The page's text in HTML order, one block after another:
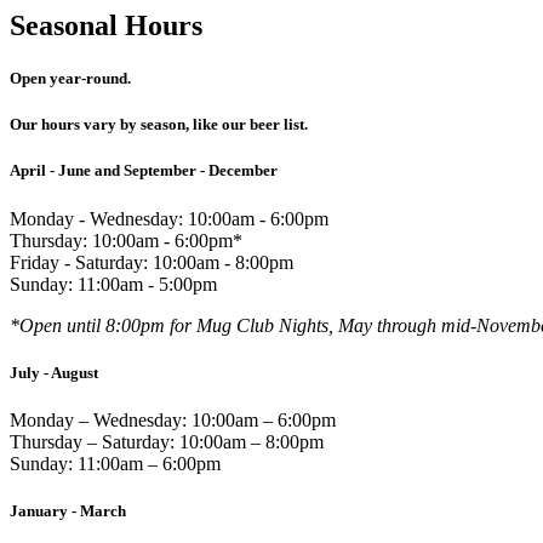
Seasonal Hours
Open year-round.
Our hours vary by season, like our beer list.
April - June and September - December
Monday - Wednesday: 10:00am - 6:00pm
Thursday: 10:00am - 6:00pm*
Friday - Saturday: 10:00am - 8:00pm
Sunday: 11:00am - 5:00pm
*Open until 8:00pm for Mug Club Nights, May through mid-
July - August
Monday – Wednesday: 10:00am – 6:00pm
Thursday – Saturday: 10:00am – 8:00pm
Sunday: 11:00am – 6:00pm
January - March